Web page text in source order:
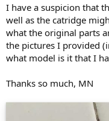
I have a suspicion that
well as the catridge
what the original parts
the pictures I provided
what model is it that I
Thanks so much, MN